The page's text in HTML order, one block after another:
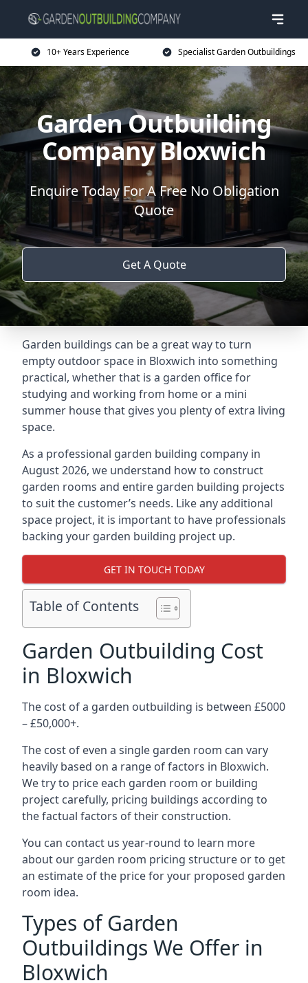
10+ Years Experience Specialist Garden Outbuildings
Garden Outbuilding
Company Bloxwich
Enquire Today For A Free No Obligation
Quote
Get A Quote
Garden buildings can be a great way to turn
empty outdoor space in Bloxwich into something
practical, whether that is a garden office for
studying and working from home or a mini
summer house that gives you plenty of extra living
space.
As a professional garden building company in
August 2026, we understand how to construct
garden rooms and entire garden building projects
to suit the customer’s needs. Like any additional
space project, it is important to have professionals
backing your garden building project up.
GET IN TOUCH TODAY
Table of Contents
Garden Outbuilding Cost
in Bloxwich
The cost of a garden outbuilding is between £5000
– £50,000+.
The cost of even a single garden room can vary
heavily based on a range of factors in Bloxwich.
We try to price each garden room or building
project carefully, pricing buildings according to
the factual factors of their construction.
You can contact us year-round to learn more
about our garden room pricing structure or to get
an estimate of the price for your proposed garden
room idea.
Types of Garden
Outbuildings We Offer in
Bloxwich